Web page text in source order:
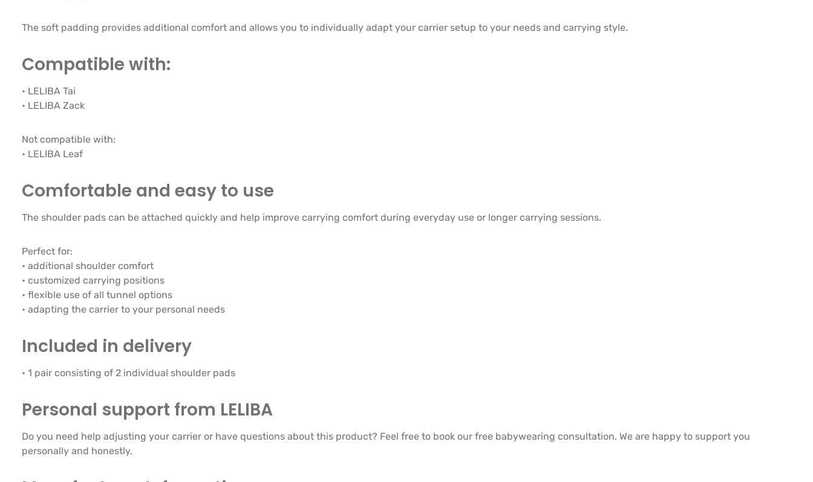
The soft padding provides additional comfort and allows you to individually adapt your carrier setup to your needs and carrying style.
Compatible with:
• LELIBA Tai
• LELIBA Zack
Not compatible with:
• LELIBA Leaf
Comfortable and easy to use
The shoulder pads can be attached quickly and help improve carrying comfort during everyday use or longer carrying sessions.
Perfect for:
• additional shoulder comfort
• customized carrying positions
• flexible use of all tunnel options
• adapting the carrier to your personal needs
Included in delivery
• 1 pair consisting of 2 individual shoulder pads
Personal support from LELIBA
Do you need help adjusting your carrier or have questions about this product? Feel free to book our free babywearing consultation. We are happy to support you
personally and honestly.